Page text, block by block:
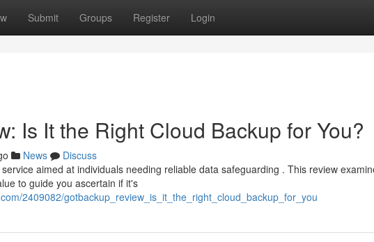
Submit Groups Register Login
Is It the Right Cloud Backup for You?
News
Discuss
aimed at individuals needing reliable data safeguarding . This review
to guide you ascertain if it's
2409082/gotbackup_review_is_it_the_right_cloud_backup_for_you